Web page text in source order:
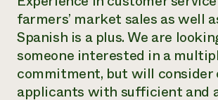
farmers’ market sales as well
Spanish is a plus. We are
someone interested in a
commitment, but will consider
applicants with sufficient and